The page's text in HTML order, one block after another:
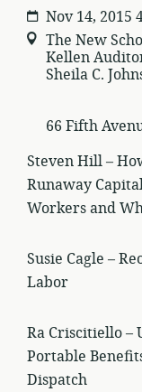
Nov 14, 2015
The New
Kellen
Sheila C.
66 Fifth
Steven Hill –
Runaway
Workers and
Susie Cagle –
Labor
Ra Criscitiello –
Portable
Dispatch